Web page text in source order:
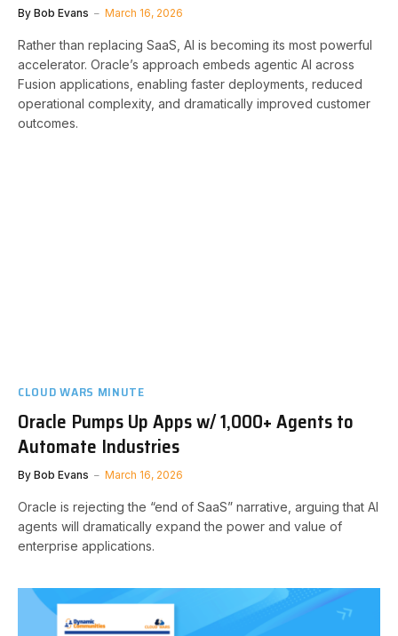
By Bob Evans March 16, 2026
Rather than replacing SaaS, AI is becoming its most powerful
accelerator. Oracle’s approach embeds agentic AI across
Fusion applications, enabling faster deployments, reduced
operational complexity, and dramatically improved customer
outcomes.
CLOUD WARS MINUTE
Oracle Pumps Up Apps w/ 1,000+ Agents to
Automate Industries
By Bob Evans March 16, 2026
Oracle is rejecting the “end of SaaS” narrative, arguing that AI
agents will dramatically expand the power and value of
enterprise applications.